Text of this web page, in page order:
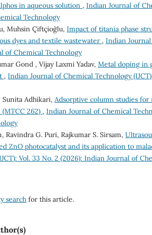
in aqueous solution , Indian Journal of
Technology
Muhsin Çiftçioğlu, Impact of titania phase
dyes and textile wastewater , Indian
of Chemical Technology
Gond , Vijay Laxmi Yadav, Metal doping in
, Indian Journal of Chemical Technology
Sunita Adhikari, Adsorptive column studies for
262) , Indian Journal of Chemical
Ravindra G. Puri, Rajkumar S. Sirsam,
ZnO photocatalyst and its application to
Vol. 33 No. 2 (2026): Indian Journal of
search for this article.